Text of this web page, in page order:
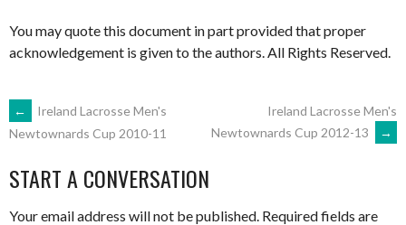
You may quote this document in part provided that proper
acknowledgement is given to the authors. All Rights Reserved.
POST
NAVIGATION
←
Ireland Lacrosse Men's
Newtownards Cup 2010-11
Ireland Lacrosse Men's
Newtownards Cup 2012-13
→
START A CONVERSATION
Your email address will not be published. Required fields are